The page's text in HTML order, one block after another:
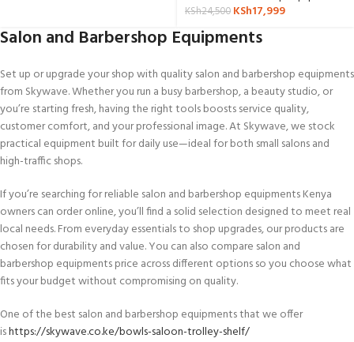
KSh24,500 KSh17,999
Salon and Barbershop Equipments
Set up or upgrade your shop with quality salon and barbershop equipments
from Skywave. Whether you run a busy barbershop, a beauty studio, or
you’re starting fresh, having the right tools boosts service quality,
customer comfort, and your professional image. At Skywave, we stock
practical equipment built for daily use—ideal for both small salons and
high-traffic shops.
If you’re searching for reliable salon and barbershop equipments Kenya
owners can order online, you’ll find a solid selection designed to meet real
local needs. From everyday essentials to shop upgrades, our products are
chosen for durability and value. You can also compare salon and
barbershop equipments price across different options so you choose what
fits your budget without compromising on quality.
One of the best salon and barbershop equipments that we offer
ishttps://skywave.co.ke/bowls-saloon-trolley-shelf/